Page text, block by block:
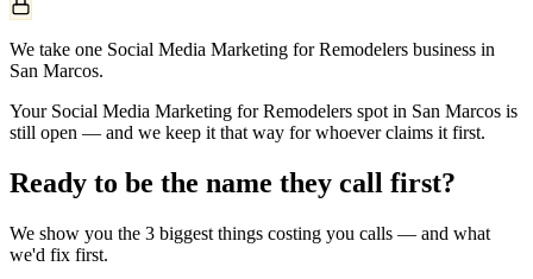
We take one Social Media Marketing for Remodelers business in
San Marcos.
Your Social Media Marketing for Remodelers spot in San Marcos is
still open — and we keep it that way for whoever claims it first.
Ready to be the name they call first?
We show you the 3 biggest things costing you calls — and what
we'd fix first.